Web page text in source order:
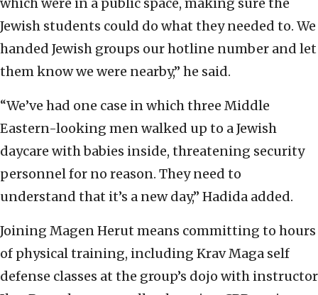
which were in a public space, making sure the
Jewish students could do what they needed to. We
handed Jewish groups our hotline number and let
them know we were nearby,” he said.
“We’ve had one case in which three Middle
Eastern-looking men walked up to a Jewish
daycare with babies inside, threatening security
personnel for no reason. They need to
understand that it’s a new day,” Hadida added.
Joining Magen Herut means committing to hours
of physical training, including Krav Maga self
defense classes at the group’s dojo with instructor